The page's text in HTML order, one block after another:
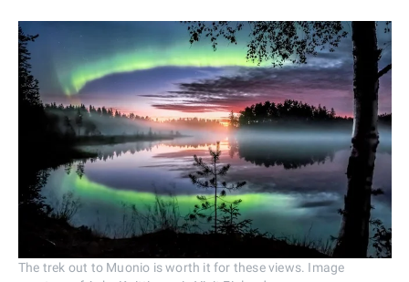
The trek out to Muonio is worth it for these views. Image